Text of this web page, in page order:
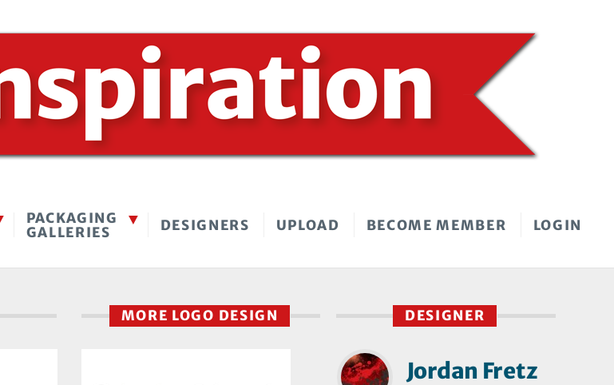
PACKAGING
GALLERIES
DESIGNERS UPLOAD BECOME MEMBER LOGIN
DESIGNER
Jordan Fretz
MORE LOGO DESIGN